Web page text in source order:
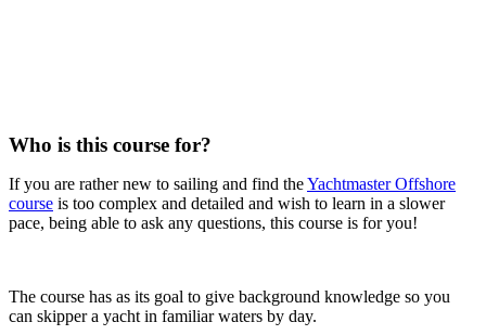
Who is this course for?
If you are rather new to sailing and find theYachtmaster Offshore
course is too complex and detailed and wish to learn in a slower
pace, being able to ask any questions, this course is for you!
The course has as its goal to give background knowledge so you
can skipper a yacht in familiar waters by day.